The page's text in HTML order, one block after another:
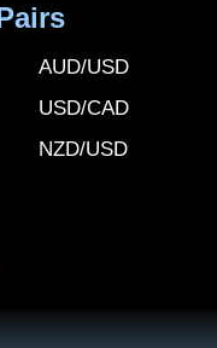
AUD/USD
USD/CAD
NZD/USD